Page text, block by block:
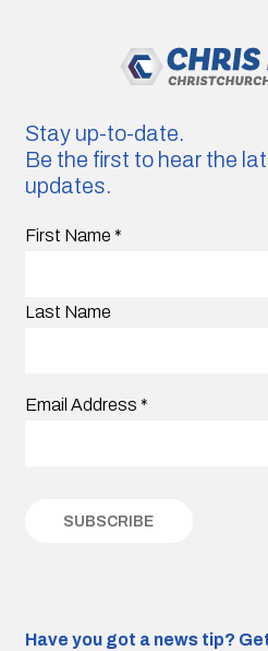
Stay up-to-date.
Be the first to hear the
updates.
First Name *
Last Name
Email Address *
Have you got a news tip?